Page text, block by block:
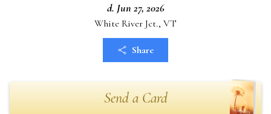
d. Jun 27, 2026
White River Jct., VT
Share
Send a Card